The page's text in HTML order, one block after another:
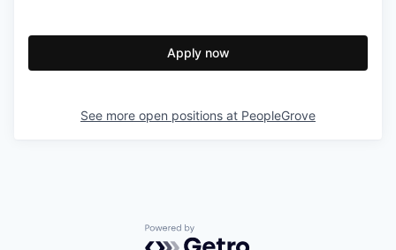
Apply now
See more open positions at PeopleGrove
Powered by Getro.com